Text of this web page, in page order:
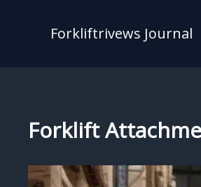
Forkliftrivews Journal
Forklift